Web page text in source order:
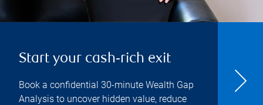
Start your cash‑rich exit
Book a confidential 30-minute Wealth Gap
Analysis to uncover hidden value, reduce